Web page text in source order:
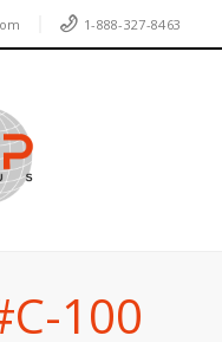
1-888-327-8463
100